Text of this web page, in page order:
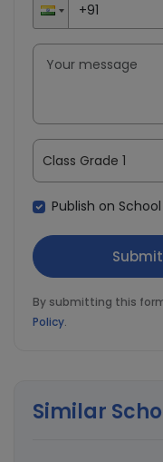
Class Grade 1
Publish on
By submitting this
Policy.
Similar